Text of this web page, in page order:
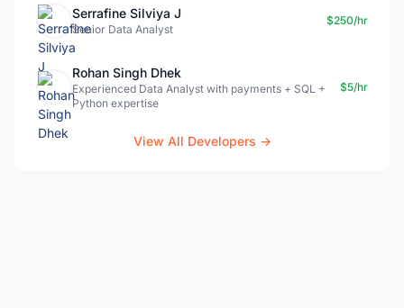
Serrafine Silviya J
Senior Data Analyst
$250/hr
Rohan Singh Dhek
Experienced Data Analyst with payments + SQL +
Python expertise
$5/hr
View All Developers →